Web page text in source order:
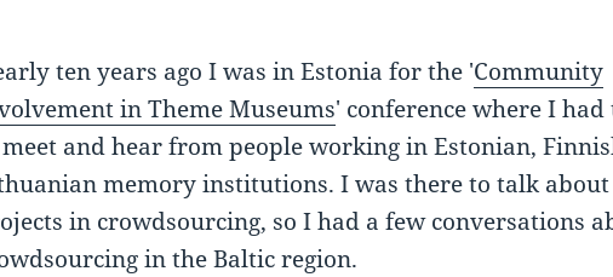
ten years ago I was in Estonia for the 'Community
in Theme Museums' conference where I had
and hear from people working in Estonian,
memory institutions. I was there to talk about
in crowdsourcing, so I had a few conversations
in the Baltic region.